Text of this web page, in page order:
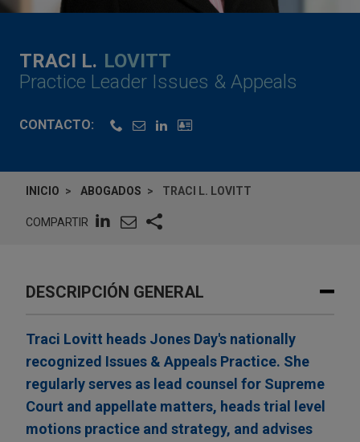
TRACI L. LOVITT
Practice Leader Issues & Appeals
CONTACTO:
INICIO ABOGADOS TRACI L. LOVITT
COMPARTIR
DESCRIPCIÓN GENERAL
Traci Lovitt heads Jones Day's nationally
recognized Issues & Appeals Practice. She
regularly serves as lead counsel for Supreme
Court and appellate matters, heads trial level
motions practice and strategy, and advises